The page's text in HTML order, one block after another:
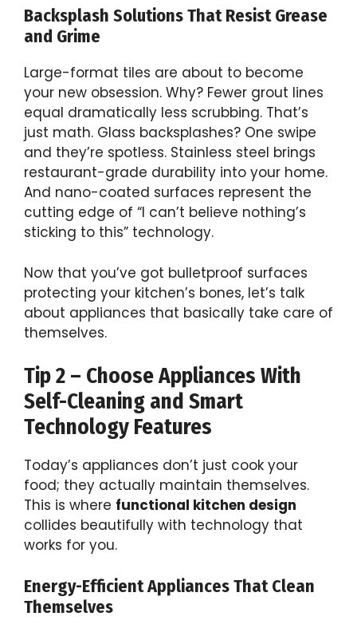
Backsplash Solutions That Resist Grease
and Grime
Large-format tiles are about to become
your new obsession. Why? Fewer grout lines
equal dramatically less scrubbing. That’s
just math. Glass backsplashes? One swipe
and they’re spotless. Stainless steel brings
restaurant-grade durability into your home.
And nano-coated surfaces represent the
cutting edge of “I can’t believe nothing’s
sticking to this” technology.
Now that you’ve got bulletproof surfaces
protecting your kitchen’s bones, let’s talk
about appliances that basically take care of
themselves.
Tip 2 – Choose Appliances With
Self-Cleaning and Smart
Technology Features
Today’s appliances don’t just cook your
food; they actually maintain themselves.
This is where functional kitchen design
collides beautifully with technology that
works for you.
Energy-Efficient Appliances That Clean
Themselves